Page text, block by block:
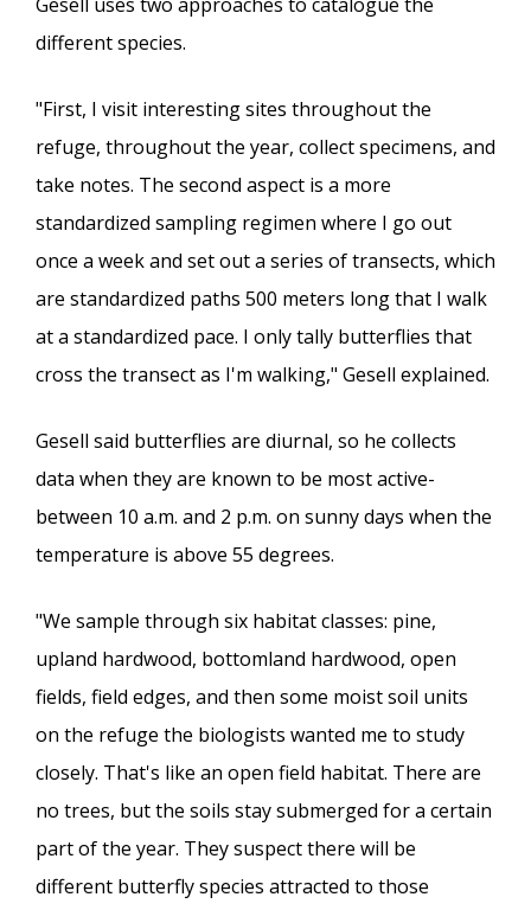
different species.
"First, I visit interesting sites throughout the
refuge, throughout the year, collect specimens, and
take notes. The second aspect is a more
standardized sampling regimen where I go out
once a week and set out a series of transects, which
are standardized paths 500 meters long that I walk
at a standardized pace. I only tally butterflies that
cross the transect as I'm walking," Gesell explained.
Gesell said butterflies are diurnal, so he collects
data when they are known to be most active-
between 10 a.m. and 2 p.m. on sunny days when the
temperature is above 55 degrees.
"We sample through six habitat classes: pine,
upland hardwood, bottomland hardwood, open
fields, field edges, and then some moist soil units
on the refuge the biologists wanted me to study
closely. That's like an open field habitat. There are
no trees, but the soils stay submerged for a certain
part of the year. They suspect there will be
different butterfly species attracted to those